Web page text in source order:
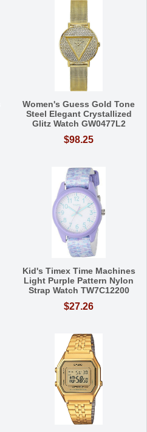
Women's Guess Gold Tone
Steel Elegant Crystallized
Glitz Watch GW0477L2
$98.25
Kid's Timex Time Machines
Light Purple Pattern Nylon
Strap Watch TW7C12200
$27.26